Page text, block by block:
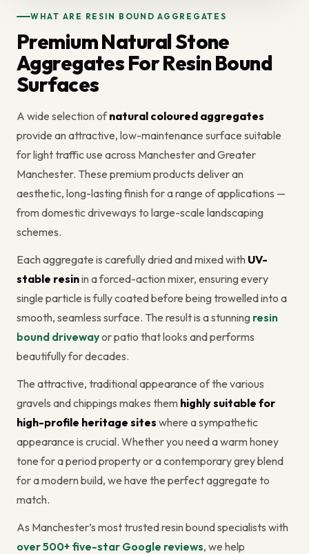
WHAT ARE RESIN BOUND AGGREGATES
Premium Natural Stone
Aggregates For Resin Bound
Surfaces
A wide selection ofnatural coloured aggregates
provide an attractive, low-maintenance surface suitable
for light traffic use across Manchester and Greater
Manchester. These premium products deliver an
aesthetic, long-lasting finish for a range of applications —
from domestic driveways to large-scale landscaping
schemes.
Each aggregate is carefully dried and mixed with UV-
stable resinin a forced-action mixer, ensuring every
single particle is fully coated before being trowelled into a
smooth, seamless surface. The result is a stunning resin
bound drivewayor patio that looks and performs
beautifully for decades.
The attractive, traditional appearance of the various
gravels and chippings makes them highly suitable for
high-profile heritage sites where a sympathetic
appearance is crucial. Whether you need a warm honey
tone for a period property or a contemporary grey blend
for a modern build, we have the perfect aggregate to
match.
As Manchester’s most trusted resin bound specialists with
over 500+ five-star Google reviews, we help